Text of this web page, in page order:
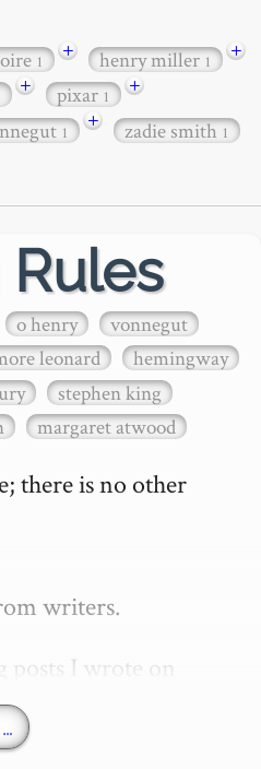
1 + henry miller1
+
+ pixar1
+
1 + zadie smith1
o henry
vonnegut
leonard
hemingway
stephen king
margaret atwood
there is no other
writers.
posts I wrote on
to write a novel".
in cheek
what *not* to do. A